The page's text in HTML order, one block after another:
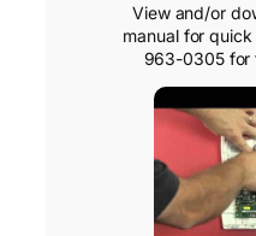
View and/or
manual for
963-0305 for